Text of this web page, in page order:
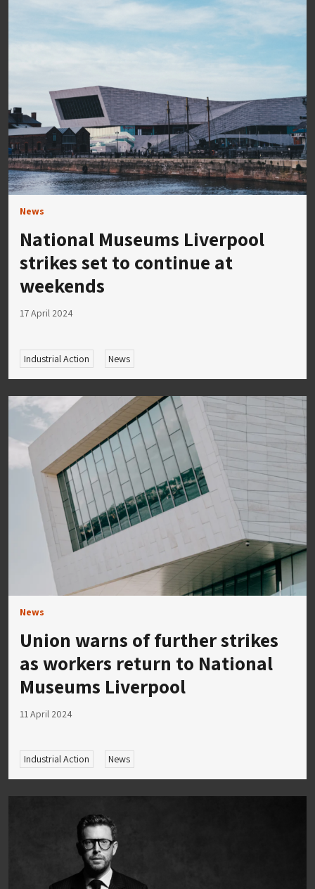
News
National Museums Liverpool
strikes set to continue at
weekends
17 April 2024
Industrial Action News
News
Union warns of further strikes
as workers return to National
Museums Liverpool
11 April 2024
Industrial Action News